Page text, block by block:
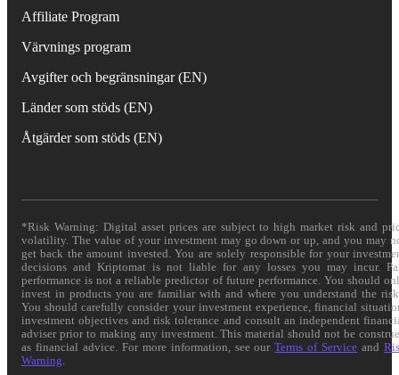
Affiliate Program
Värvnings program
Avgifter och begränsningar (EN)
Länder som stöds (EN)
Åtgärder som stöds (EN)
*Risk Warning: Digital asset prices are subject to high market risk and
volatility. The value of your investment may go down or up, and you may
get back the amount invested. You are solely responsible for your
decisions and Kriptomat is not liable for any losses you may incur.
performance is not a reliable predictor of future performance. You should
invest in products you are familiar with and where you understand the
You should carefully consider your investment experience, financial
investment objectives and risk tolerance and consult an independent
adviser prior to making any investment. This material should not be
as financial advice. For more information, see ourTerms of Service and
Warning